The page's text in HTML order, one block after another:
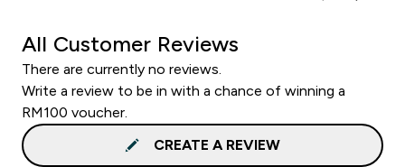
All Customer Reviews
There are currently no reviews.
Write a review to be in with a chance of winning a
RM100 voucher.
CREATE A REVIEW